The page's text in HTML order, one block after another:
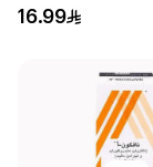
4Pieces
16.99